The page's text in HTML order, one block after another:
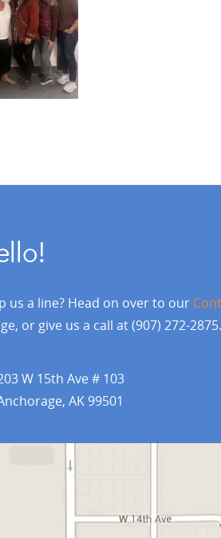
us a line? Head on over to our
or give us a call at (907) 272-2875.
W 15th Ave # 103
AK 99501